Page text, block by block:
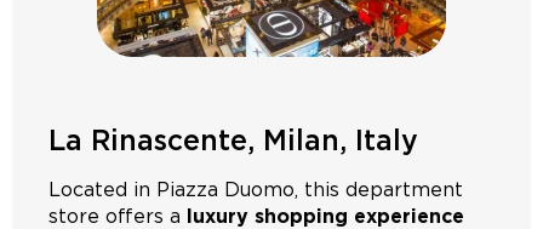
La Rinascente, Milan, Italy
Located in Piazza Duomo, this department
store offers a luxury shopping experience